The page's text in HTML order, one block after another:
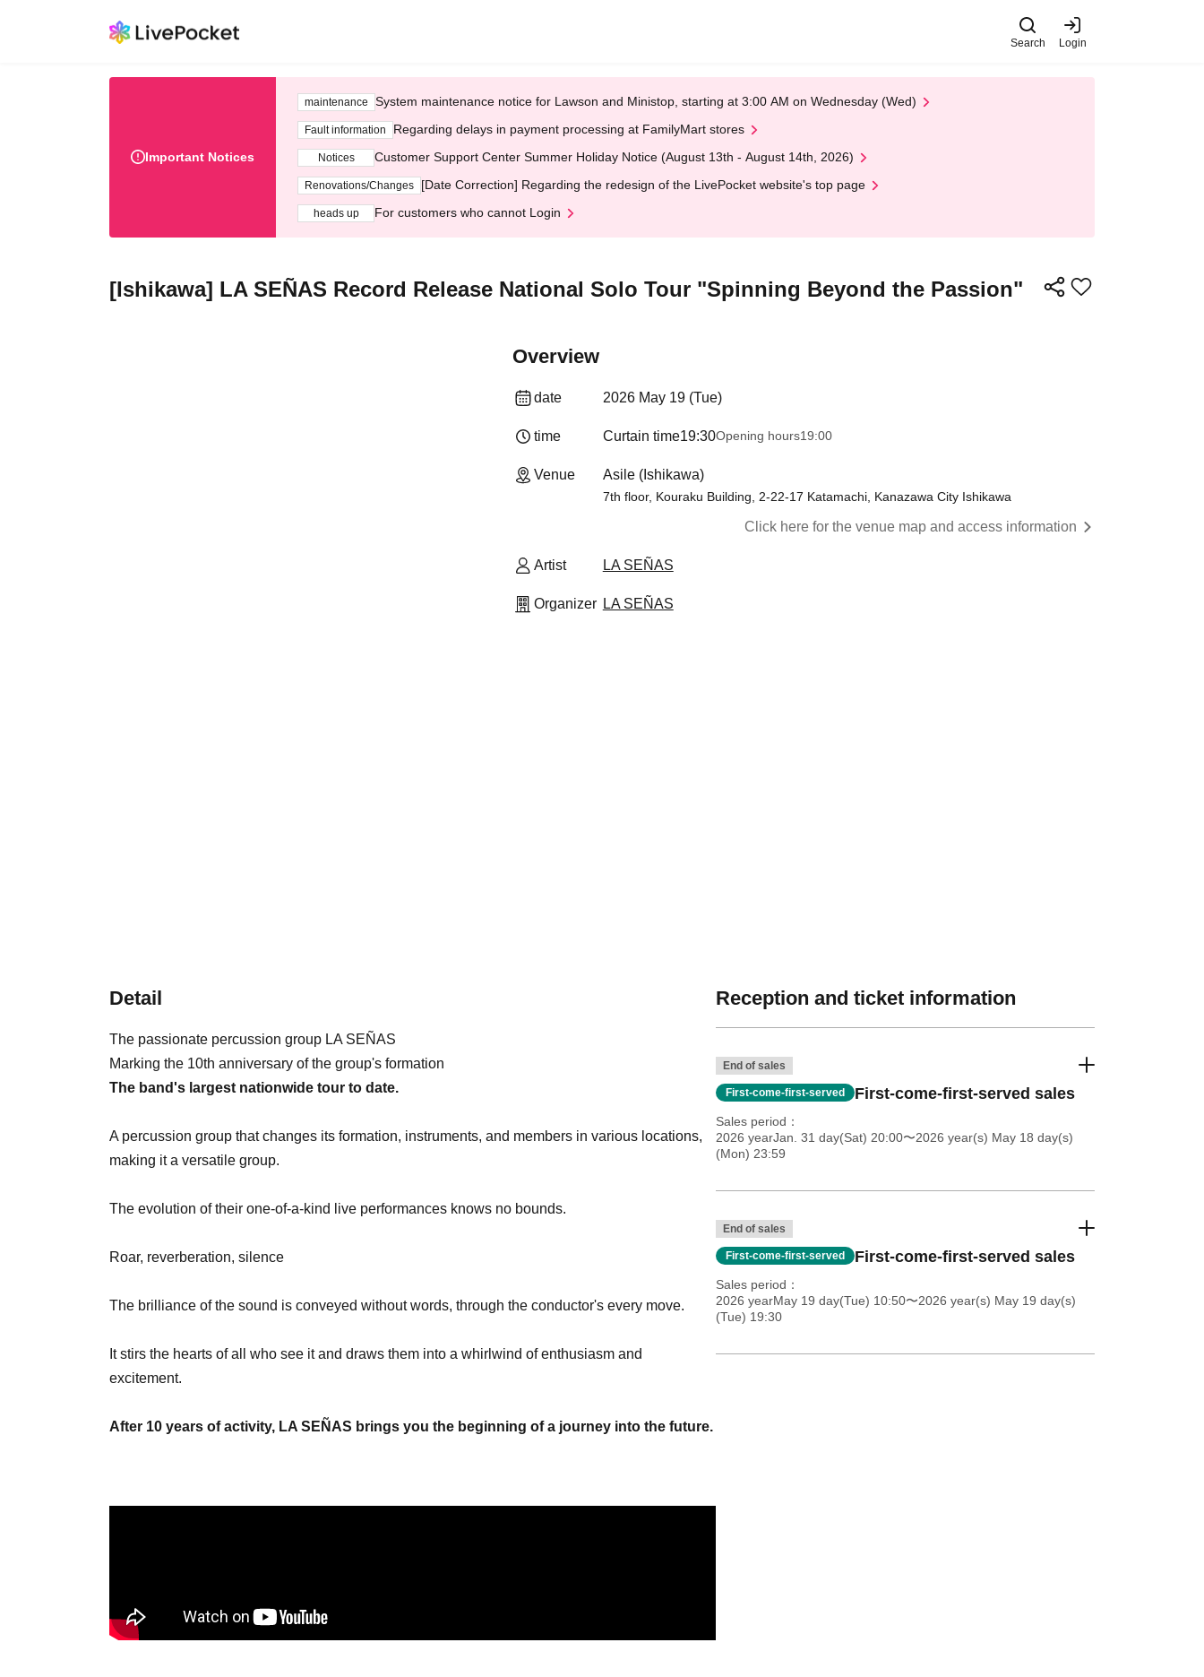
Search Login
Important Notices
maintenance System maintenance notice for Lawson and Ministop, starting at 3:00 AM on Wednesday (Wed)
Fault information Regarding delays in payment processing at FamilyMart stores
Notices Customer Support Center Summer Holiday Notice (August 13th - August 14th, 2026)
Renovations/Changes [Date Correction] Regarding the redesign of the LivePocket website's top page
heads up For customers who cannot Login
[Ishikawa] LA SEÑAS Record Release National Solo Tour "Spinning Beyond the Passion"
Overview
date 2026 May 19 (Tue)
time Curtain time19:30Opening hours19:00​ ​ ​ ​​ ​​ ​​ ​​ ​​ ​​ ​​ ​​ ​​ ​​ ​​ ​​ ​​ ​​ ​​ ​​ ​​ ​​ ​​ ​​ ​​ ​​ ​​ ​​ ​​ ​​ ​​ ​​ ​​ ​​ ​​ ​​ ​​ ​​ ​​ ​​ ​​ ​​ ​​ ​​ ​​ ​​ ​​ ​​ ​​ ​​ ​​ ​
Venue Asile (Ishikawa)
7th floor, Kouraku Building, 2-22-17 Katamachi, Kanazawa City Ishikawa
Click here for the venue map and access information
Artist LA SEÑAS
Organizer LA SEÑAS
Detail
The passionate percussion group LA SEÑAS
Marking the 10th anniversary of the group's formation
The band's largest nationwide tour to date.
A percussion group that changes its formation, instruments, and members in various locations,
making it a versatile group.
The evolution of their one-of-a-kind live performances knows no bounds.
Roar, reverberation, silence
The brilliance of the sound is conveyed without words, through the conductor's every move.
It stirs the hearts of all who see it and draws them into a whirlwind of enthusiasm and
excitement.
After 10 years of activity, LA SEÑAS brings you the beginning of a journey into the future.
Reception and ticket information
End of sales
First-come-first-served First-come-first-served sales
Sales period
2026 yearJan. 31 day(Sat) 20:00〜2026 year(s) May 18 day(s)
(Mon) 23:59
End of sales
First-come-first-served First-come-first-served sales
Sales period
2026 yearMay 19 day(Tue) 10:50〜2026 year(s) May 19 day(s)
(Tue) 19:30